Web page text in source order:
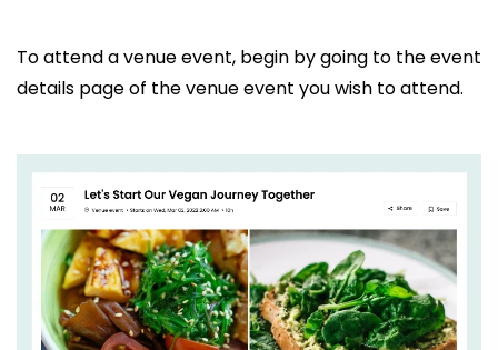
To attend a venue event, begin by going to the event
details page of the venue event you wish to attend.